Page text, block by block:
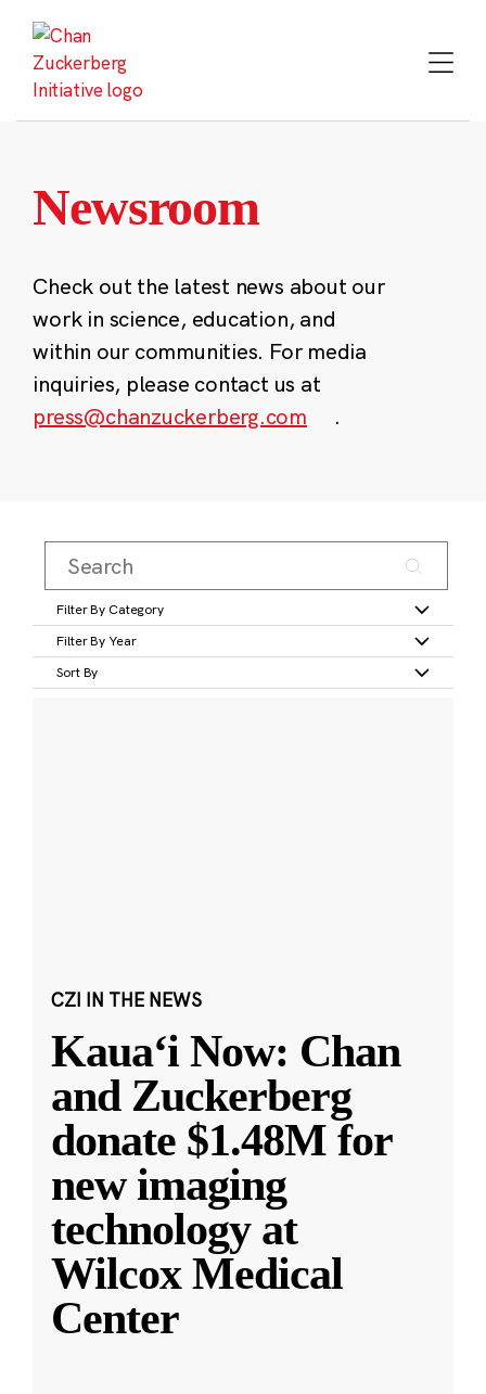
content
Newsroom
Check out the latest news about our
work in science, education, and
within our communities. For media
inquiries, please contact us at
press@chanzuckerberg.com
.
Filter By Category
Filter By Year
Sort By
CZI IN THE NEWS
Kauaʻi Now: Chan
and Zuckerberg
donate $1.48M for
new imaging
technology at
Wilcox Medical
Center